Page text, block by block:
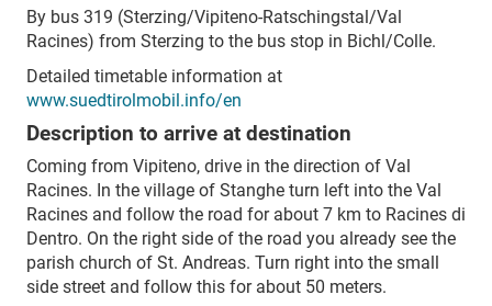
By bus 319 (Sterzing/Vipiteno-Ratschingstal/Val
Racines) from Sterzing to the bus stop in Bichl/Colle.
Detailed timetable information at
www.suedtirolmobil.info/en
Description to arrive at destination
Coming from Vipiteno, drive in the direction of Val
Racines. In the village of Stanghe turn left into the Val
Racines and follow the road for about 7 km to Racines di
Dentro. On the right side of the road you already see the
parish church of St. Andreas. Turn right into the small
side street and follow this for about 50 meters.